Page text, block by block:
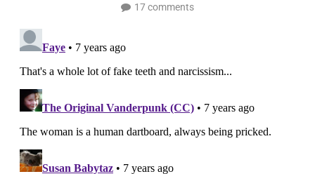
17 comments